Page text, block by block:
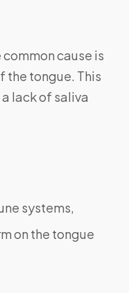
cause is
the tongue. This
lack of saliva
systems,
on the tongue